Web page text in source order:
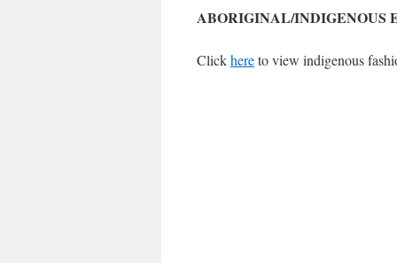
ABORIGINAL/INDIGENOUS
Clickhereto view indigenous